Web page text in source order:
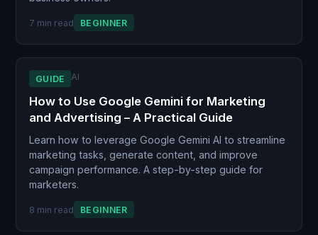
7 min read BEGINNER
GUIDE AI
How to Use Google Gemini for Marketing
and Advertising – A Practical Guide
Learn how to leverage Google Gemini AI to streamline
marketing tasks, generate content, and improve
campaign performance. A step-by-step guide for
marketers.
8 min read BEGINNER